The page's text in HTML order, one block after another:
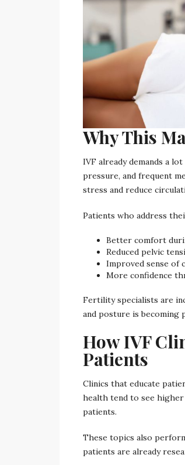
Why This
IVF already demands a
pressure, and frequent
stress and reduce
Patients who address
Better comfort
Reduced pelvic
Improved sense of
More confidence
Fertility specialists are
and posture is becoming
How IVF
Patients
Clinics that educate
health tend to see
patients.
These topics also
patients are already